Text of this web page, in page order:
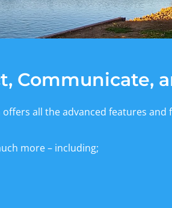
Communicate,
all the advanced features
more – including;